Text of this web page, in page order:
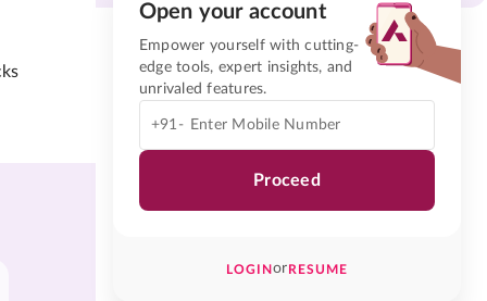
Open your account
Empower yourself with cutting-
edge tools, expert insights, and
unrivaled features.
+91-
Proceed
LOGINorRESUME